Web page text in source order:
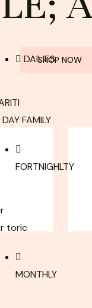
DAILIES
FAMILY
FORTNIGHLTY
toric
MONTHLY
SHOP NOW